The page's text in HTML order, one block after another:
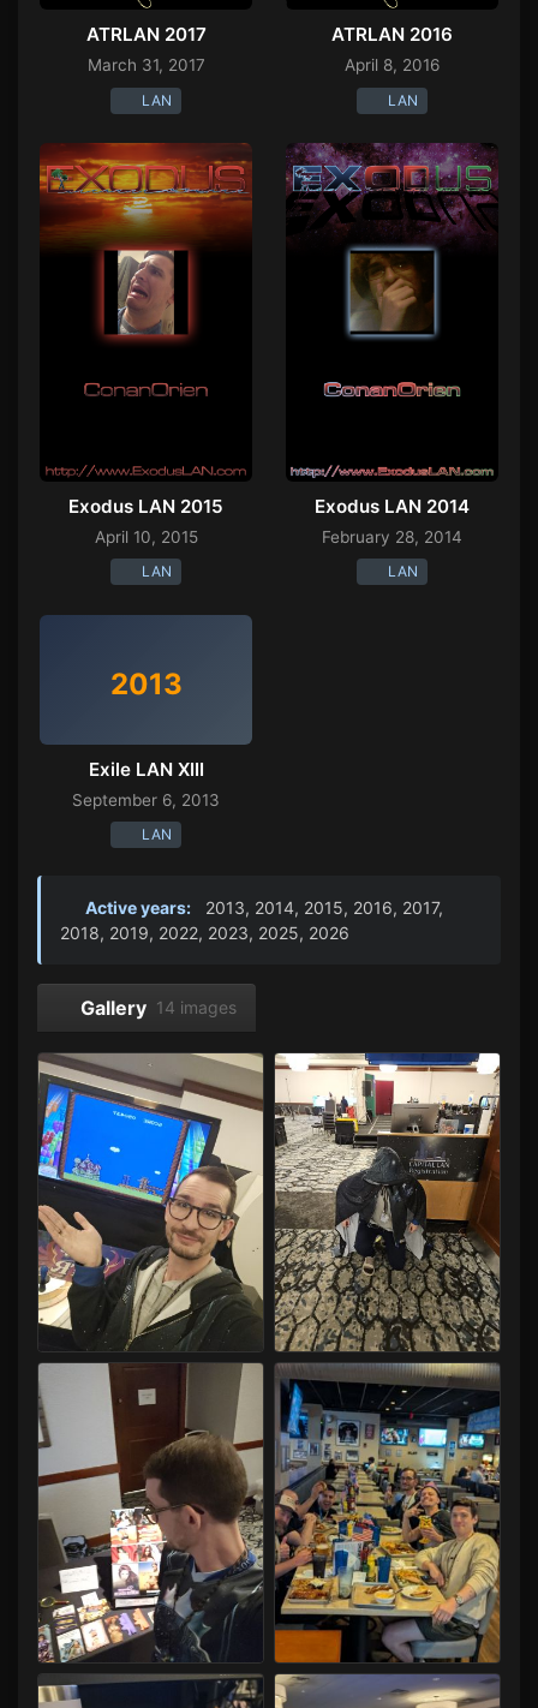
ATRLAN 2017
March 31, 2017
LAN
ATRLAN 2016
April 8, 2016
LAN
Exodus LAN 2015
April 10, 2015
LAN
Exodus LAN 2014
February 28, 2014
LAN
2013
Exile LAN XIII
September 6, 2013
LAN
Active years:
2013, 2014, 2015, 2016, 2017,
2018, 2019, 2022, 2023, 2025, 2026
Gallery 14 images
Capital LAN 2026 07/30-08/02/2026Capital LAN 2026 07/30-08/02/2026
Capital LAN 2026 07/30-08/02/2026Capital LAN 2026 07/30-08/02/2026